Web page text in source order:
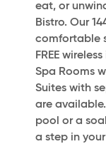
eat, or
Bistro. Our
comfortable
FREE
Spa Rooms
Suites with
are
pool or a
a step in